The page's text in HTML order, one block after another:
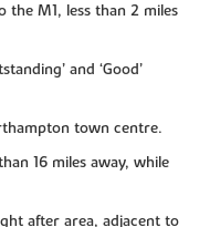
M1, less than 2 miles
and ‘Good’
town centre.
16 miles away, while
after area, adjacent to